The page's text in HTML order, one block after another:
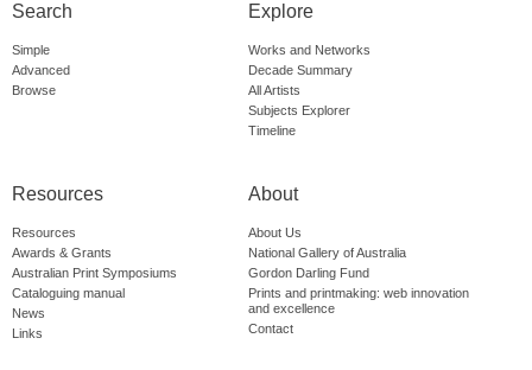
Search
Simple
Advanced
Browse
Explore
Works and Networks
Decade Summary
All Artists
Subjects Explorer
Timeline
Resources
Resources
Awards & Grants
Australian Print Symposiums
Cataloguing manual
News
Links
About
About Us
National Gallery of Australia
Gordon Darling Fund
Prints and printmaking: web innovation
and excellence
Contact